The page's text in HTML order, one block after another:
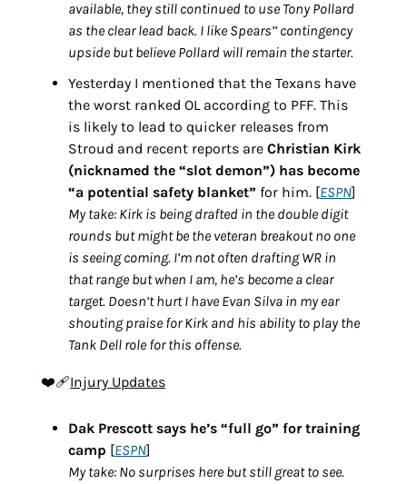
available, they still continued to use Tony Pollard
as the clear lead back. I like Spears’’ contingency
upside but believe Pollard will remain the starter.
Yesterday I mentioned that the Texans have
the worst ranked OL according to PFF. This
is likely to lead to quicker releases from
Stroud and recent reports are Christian Kirk
(nicknamed the “slot demon”) has become
“a potential safety blanket” for him. [ESPN]
My take: Kirk is being drafted in the double digit
rounds but might be the veteran breakout no one
is seeing coming. I’m not often drafting WR in
that range but when I am, he’s become a clear
target. Doesn’t hurt I have Evan Silva in my ear
shouting praise for Kirk and his ability to play the
Tank Dell role for this offense.
❤‍🩹Injury Updates
Dak Prescott says he’s “full go” for training
camp [ESPN]
My take: No surprises here but still great to see.